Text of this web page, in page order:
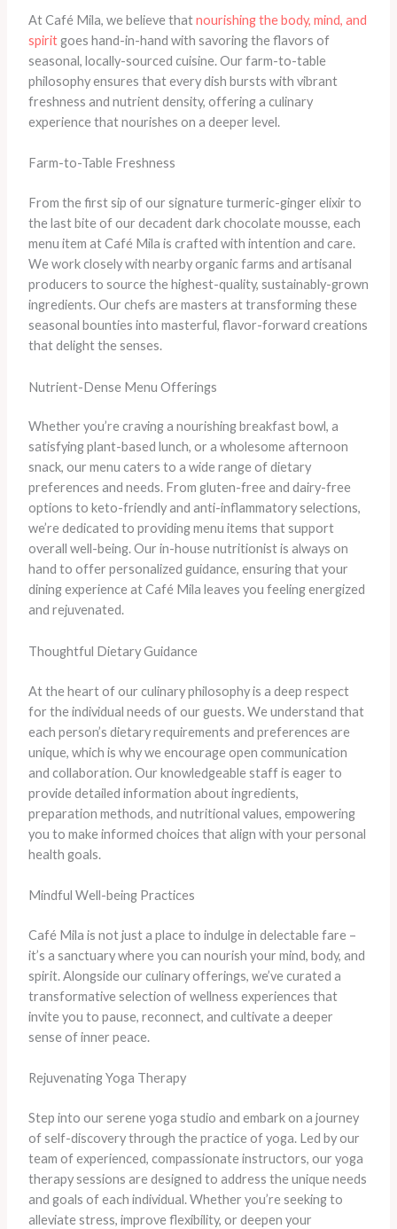
At Café Mila, we believe thatnourishing the body, mind, and
spiritgoes hand-in-hand with savoring the flavors of
seasonal, locally-sourced cuisine. Our farm-to-table
philosophy ensures that every dish bursts with vibrant
freshness and nutrient density, offering a culinary
experience that nourishes on a deeper level.
Farm-to-Table Freshness
From the first sip of our signature turmeric-ginger elixir to
the last bite of our decadent dark chocolate mousse, each
menu item at Café Mila is crafted with intention and care.
We work closely with nearby organic farms and artisanal
producers to source the highest-quality, sustainably-grown
ingredients. Our chefs are masters at transforming these
seasonal bounties into masterful, flavor-forward creations
that delight the senses.
Nutrient-Dense Menu Offerings
Whether you’re craving a nourishing breakfast bowl, a
satisfying plant-based lunch, or a wholesome afternoon
snack, our menu caters to a wide range of dietary
preferences and needs. From gluten-free and dairy-free
options to keto-friendly and anti-inflammatory selections,
we’re dedicated to providing menu items that support
overall well-being. Our in-house nutritionist is always on
hand to offer personalized guidance, ensuring that your
dining experience at Café Mila leaves you feeling energized
and rejuvenated.
Thoughtful Dietary Guidance
At the heart of our culinary philosophy is a deep respect
for the individual needs of our guests. We understand that
each person’s dietary requirements and preferences are
unique, which is why we encourage open communication
and collaboration. Our knowledgeable staff is eager to
provide detailed information about ingredients,
preparation methods, and nutritional values, empowering
you to make informed choices that align with your personal
health goals.
Mindful Well-being Practices
Café Mila is not just a place to indulge in delectable fare –
it’s a sanctuary where you can nourish your mind, body, and
spirit. Alongside our culinary offerings, we’ve curated a
transformative selection of wellness experiences that
invite you to pause, reconnect, and cultivate a deeper
sense of inner peace.
Rejuvenating Yoga Therapy
Step into our serene yoga studio and embark on a journey
of self-discovery through the practice of yoga. Led by our
team of experienced, compassionate instructors, our yoga
therapy sessions are designed to address the unique needs
and goals of each individual. Whether you’re seeking to
alleviate stress, improve flexibility, or deepen your